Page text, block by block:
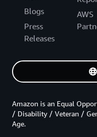
Blogs
Press
Releases
AWS
Amazon is an Equal
/ Disability / Veteran /
Age.